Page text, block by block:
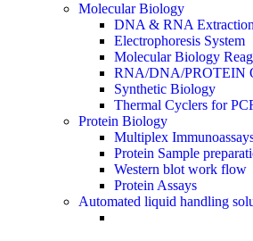
Molecular Biology
DNA & RNA Extraction
Electrophoresis System
Molecular Biology
RNA/DNA/PROTEIN
Synthetic Biology
Thermal Cyclers for
Protein Biology
Multiplex
Protein Sample
Western blot work flow
Protein Assays
Automated liquid handling